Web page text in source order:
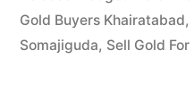
Gold Buyers Khairatabad,
Somajiguda, Sell Gold